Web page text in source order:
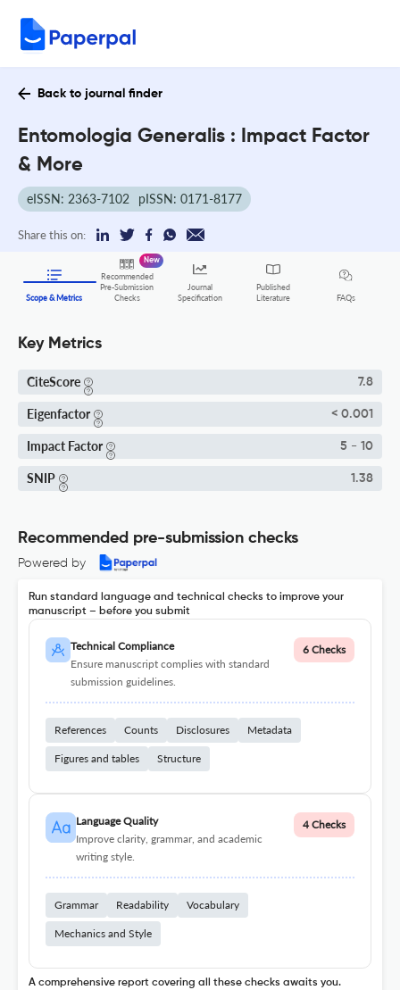
Back to journal finder
Entomologia Generalis : Impact Factor
& More
eISSN: 2363-7102 pISSN: 0171-8177
Share this on:
Scope & Metrics
Recommended
Pre-Submission
Checks
New
Journal
Specification
Published
Literature
FAQs
Key Metrics
CiteScore 7.8
Eigenfactor < 0.001
Impact Factor 5 - 10
SNIP 1.38
Recommended pre-submission checks
Powered by
Run standard language and technical checks to improve your
manuscript – before you submit
Technical Compliance
Ensure manuscript complies with standard
submission guidelines.
6 Checks
References Counts Disclosures Metadata
Figures and tables Structure
Language Quality
Improve clarity, grammar, and academic
writing style.
4 Checks
Grammar Readability Vocabulary
Mechanics and Style
A comprehensive report covering all these checks awaits you.